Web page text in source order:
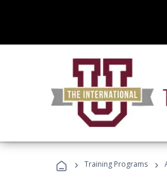
› Training Programs ›